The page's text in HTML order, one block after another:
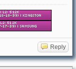
Reply